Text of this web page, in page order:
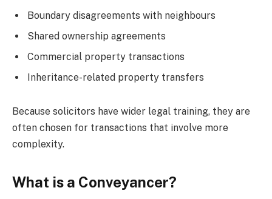
Boundary disagreements with neighbours
Shared ownership agreements
Commercial property transactions
Inheritance-related property transfers
Because solicitors have wider legal training, they are
often chosen for transactions that involve more
complexity.
What is a Conveyancer?